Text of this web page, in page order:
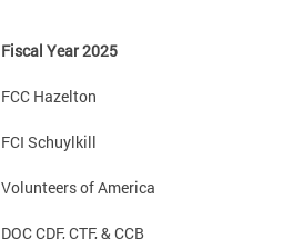
Fiscal Year 2025
FCC Hazelton
FCI Schuylkill
Volunteers of America
DOC CDF, CTF, & CCB